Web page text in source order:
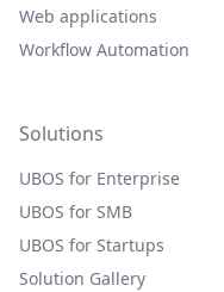
Web applications
Workflow Automation
Solutions
UBOS for Enterprise
UBOS for SMB
UBOS for Startups
Solution Gallery